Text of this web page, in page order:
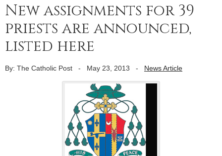
New assignments for 39
priests are announced,
listed here
By: The Catholic Post - May 23, 2013 - News Article